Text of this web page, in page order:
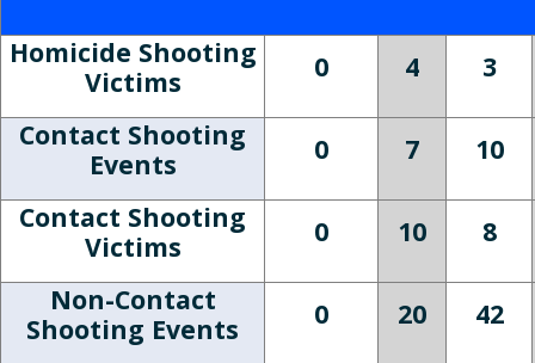
Homicide Shooting
Victims
0 4
3
Contact Shooting
Events
0 7
10
Contact Shooting
Victims
0 10
8
Non-Contact
Shooting Events
0 20
42